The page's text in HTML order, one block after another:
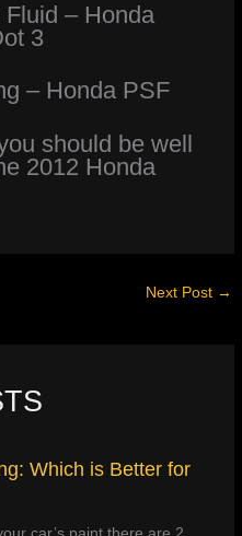
– Honda
3
– Honda PSF
should be well
2012 Honda
Next Post →
Which is Better for